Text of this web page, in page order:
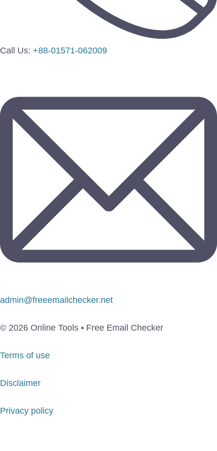
Call Us: +88-01571-062009
admin@freeemailchecker.net
© 2026 Online Tools • Free Email Checker
Terms of use
Disclaimer
Privacy policy